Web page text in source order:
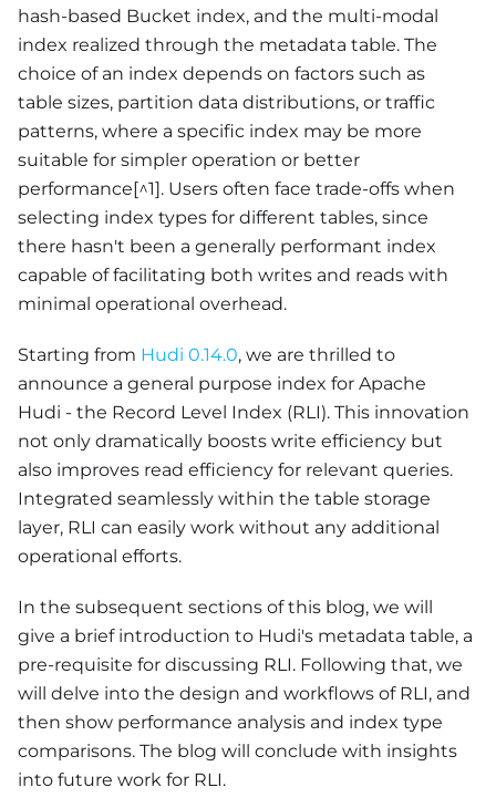
hash-based Bucket index, and the multi-modal
index realized through the metadata table. The
choice of an index depends on factors such as
table sizes, partition data distributions, or traffic
patterns, where a specific index may be more
suitable for simpler operation or better
performance[^1]. Users often face trade-offs when
selecting index types for different tables, since
there hasn't been a generally performant index
capable of facilitating both writes and reads with
minimal operational overhead.
Starting from Hudi 0.14.0, we are thrilled to
announce a general purpose index for Apache
Hudi - the Record Level Index (RLI). This innovation
not only dramatically boosts write efficiency but
also improves read efficiency for relevant queries.
Integrated seamlessly within the table storage
layer, RLI can easily work without any additional
operational efforts.
In the subsequent sections of this blog, we will
give a brief introduction to Hudi's metadata table, a
pre-requisite for discussing RLI. Following that, we
will delve into the design and workflows of RLI, and
then show performance analysis and index type
comparisons. The blog will conclude with insights
into future work for RLI.